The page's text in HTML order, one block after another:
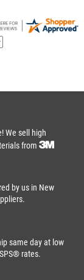
We sell high
from
by us in New
same day at low
rates.